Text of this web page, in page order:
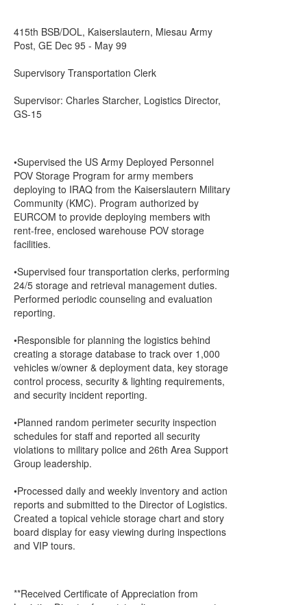
415th BSB/DOL, Kaiserslautern, Miesau Army
Post, GE Dec 95 - May 99
Supervisory Transportation Clerk
Supervisor: Charles Starcher, Logistics Director,
GS-15
•Supervised the US Army Deployed Personnel
POV Storage Program for army members
deploying to IRAQ from the Kaiserslautern Military
Community (KMC). Program authorized by
EURCOM to provide deploying members with
rent-free, enclosed warehouse POV storage
facilities.
•Supervised four transportation clerks, performing
24/5 storage and retrieval management duties.
Performed periodic counseling and evaluation
reporting.
•Responsible for planning the logistics behind
creating a storage database to track over 1,000
vehicles w/owner & deployment data, key storage
control process, security & lighting requirements,
and security incident reporting.
•Planned random perimeter security inspection
schedules for staff and reported all security
violations to military police and 26th Area Support
Group leadership.
•Processed daily and weekly inventory and action
reports and submitted to the Director of Logistics.
Created a topical vehicle storage chart and story
board display for easy viewing during inspections
and VIP tours.
**Received Certificate of Appreciation from